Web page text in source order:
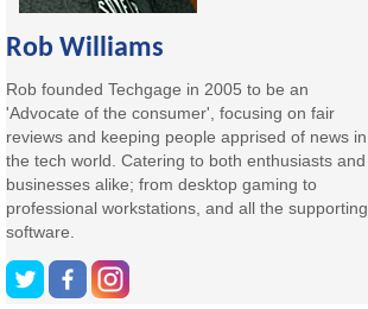
Rob Williams
Rob founded Techgage in 2005 to be an
'Advocate of the consumer', focusing on fair
reviews and keeping people apprised of news in
the tech world. Catering to both enthusiasts and
businesses alike; from desktop gaming to
professional workstations, and all the supporting
software.